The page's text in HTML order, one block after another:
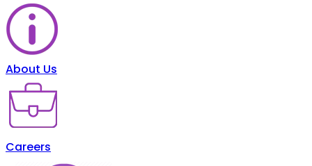
About Us
Careers